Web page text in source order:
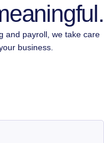
and payroll, we take care
business.